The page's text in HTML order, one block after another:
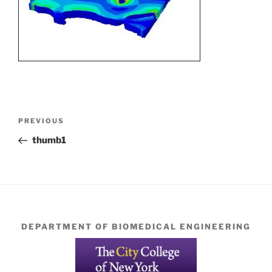
Previous
Post
PREVIOUS
thumb1
DEPARTMENT OF BIOMEDICAL ENGINEERING